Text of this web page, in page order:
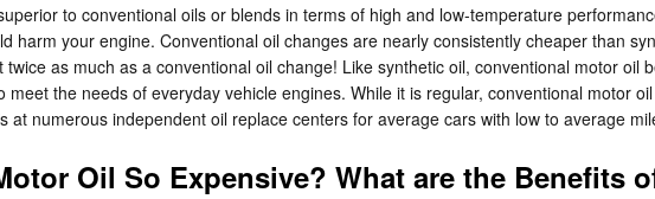
to conventional oils or blends in terms of high and low-temperature
harm your engine. Conventional oil changes are nearly consistently cheaper than
as much as a conventional oil change! Like synthetic oil, conventional motor
the needs of everyday vehicle engines. While it is regular, conventional motor
at numerous independent oil replace centers for average cars with low to average
Oil So Expensive? What are the Benefits